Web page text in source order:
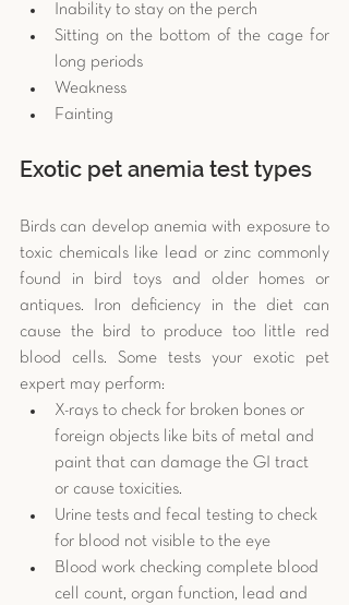
Inability to stay on the perch
Sitting on the bottom of the cage for
long periods
Weakness
Fainting
Exotic pet anemia test types
Birds can develop anemia with exposure to
toxic chemicals like lead or zinc commonly
found in bird toys and older homes or
antiques. Iron deficiency in the diet can
cause the bird to produce too little red
blood cells. Some tests your exotic pet
expert may perform:
X-rays to check for broken bones or
foreign objects like bits of metal and
paint that can damage the GI tract
or cause toxicities.
Urine tests and fecal testing to check
for blood not visible to the eye
Blood work checking complete blood
cell count, organ function, lead and